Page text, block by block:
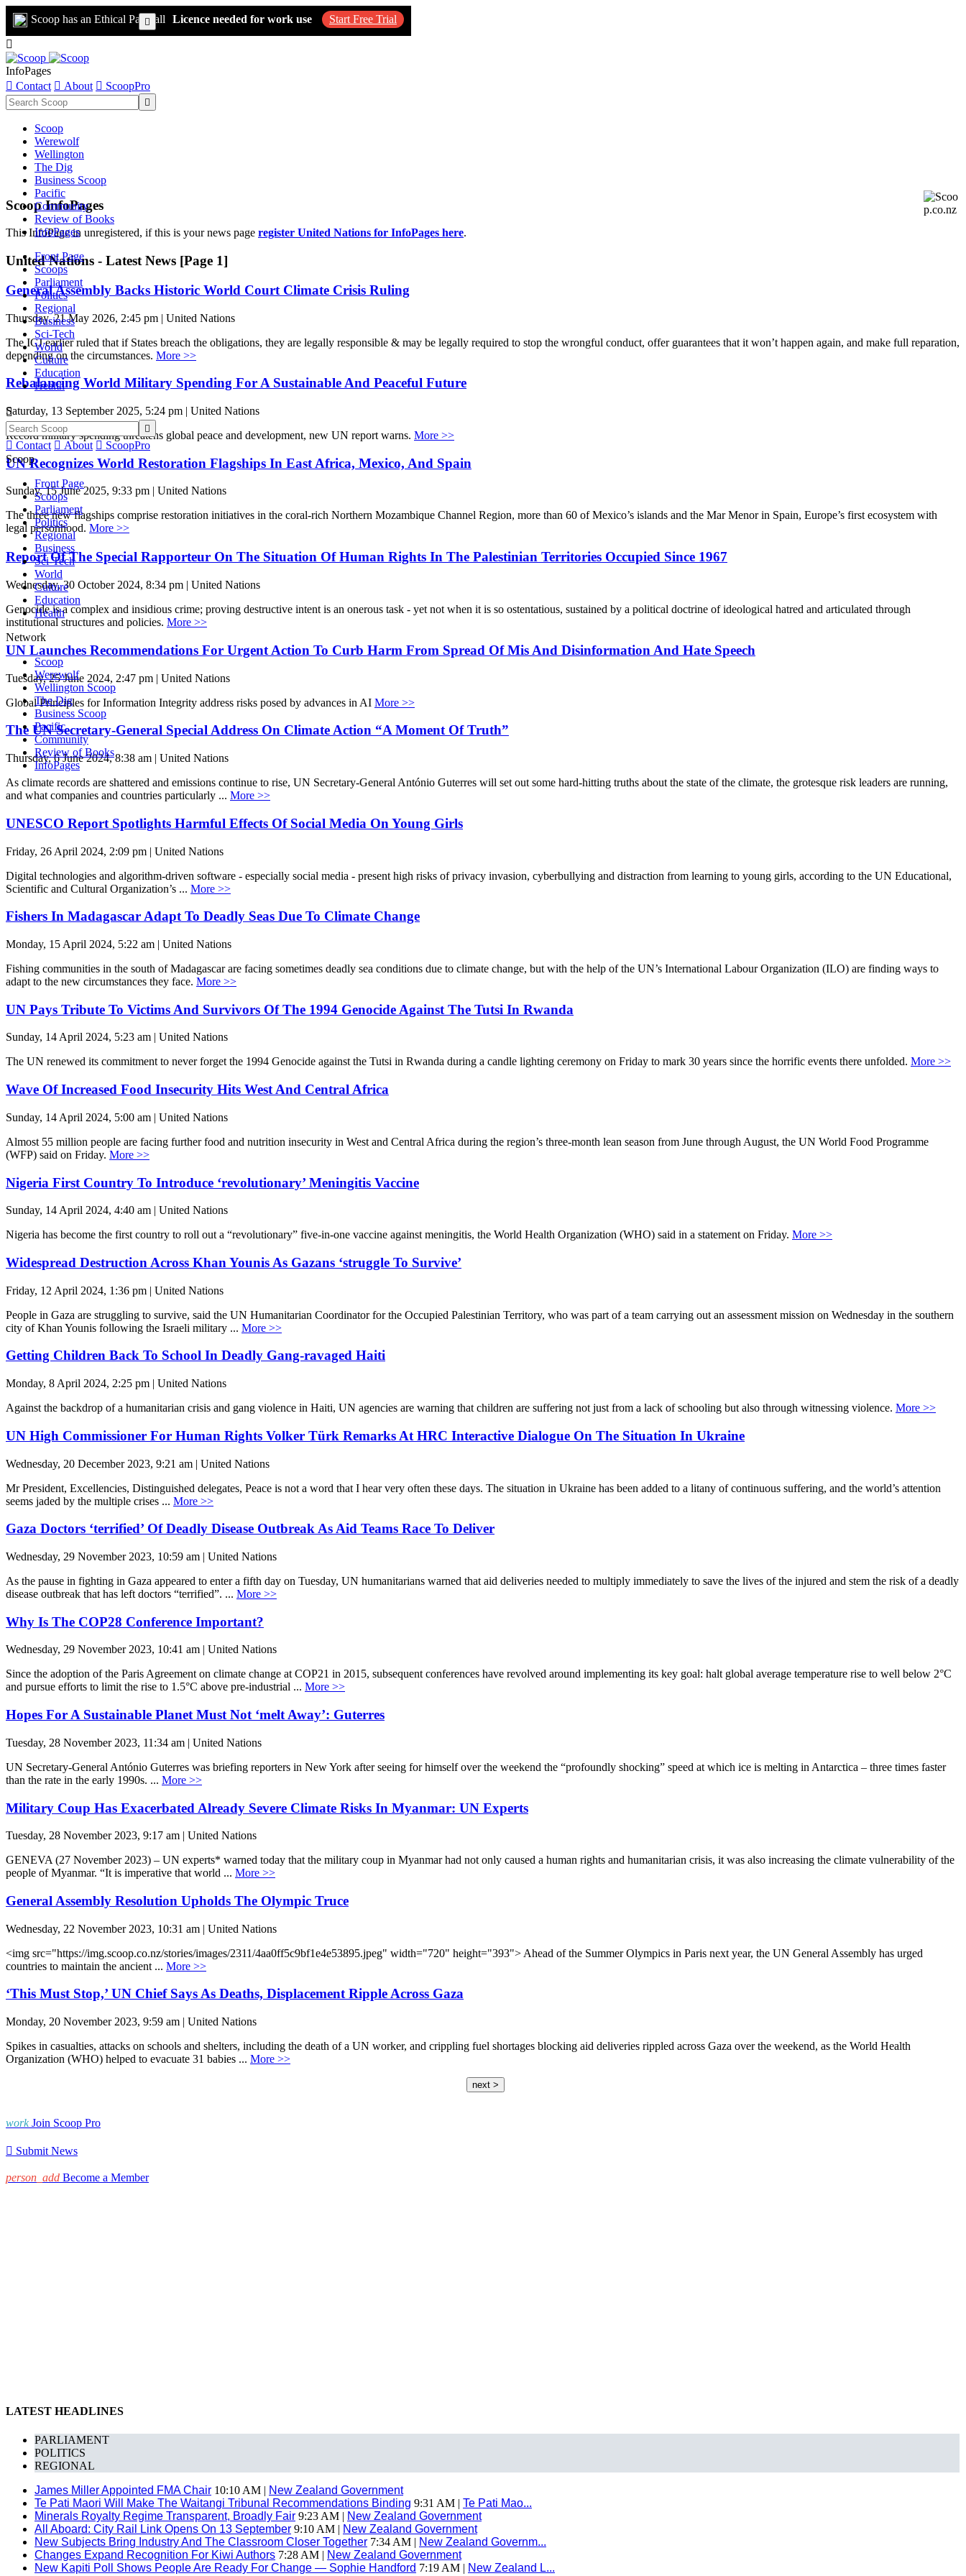
Scoop has an Ethical Paywall Licence needed for work use Start Free Trial

InfoPages
 Contact  About  ScoopPro

Scoop
Werewolf
Wellington
The Dig
Business Scoop
Pacific
Community
Review of Books
InfoPages
Front Page
Scoops
Parliament
Politics
Regional
Business
Sci-Tech
World
Culture
Education
Health


 Contact  About  ScoopPro
Scoop
Front Page
Scoops
Parliament
Politics
Regional
Business
Sci-Tech
World
Culture
Education
Health
Network
Scoop
Werewolf
Wellington Scoop
The Dig
Business Scoop
Pacific
Community
Review of Books
InfoPages
Scoop InfoPages
This InfoPage in unregistered, if this is your news page register United Nations for InfoPages here.
United Nations - Latest News [Page 1]
General Assembly Backs Historic World Court Climate Crisis Ruling
Thursday, 21 May 2026, 2:45 pm | United Nations
The ICJ earlier ruled that if States breach the obligations, they are legally responsible & may be legally required to stop the wrongful conduct, offer guarantees that it won’t happen again, and make full reparation,
depending on the circumstances. More >>
Rebalancing World Military Spending For A Sustainable And Peaceful Future
Saturday, 13 September 2025, 5:24 pm | United Nations
Record military spending threatens global peace and development, new UN report warns. More >>
UN Recognizes World Restoration Flagships In East Africa, Mexico, And Spain
Sunday, 15 June 2025, 9:33 pm | United Nations
The three new flagships comprise restoration initiatives in the coral-rich Northern Mozambique Channel Region, more than 60 of Mexico’s islands and the Mar Menor in Spain, Europe’s first ecosystem with
legal personhood. More >>
Report Of The Special Rapporteur On The Situation Of Human Rights In The Palestinian Territories Occupied Since 1967
Wednesday, 30 October 2024, 8:34 pm | United Nations
Genocide is a complex and insidious crime; proving destructive intent is an onerous task - yet not when it is so ostentatious, sustained by a political doctrine of ideological hatred and articulated through
institutional structures and policies. More >>
UN Launches Recommendations For Urgent Action To Curb Harm From Spread Of Mis And Disinformation And Hate Speech
Tuesday, 25 June 2024, 2:47 pm | United Nations
Global Principles for Information Integrity address risks posed by advances in AI More >>
The UN Secretary-General Special Address On Climate Action “A Moment Of Truth”
Thursday, 6 June 2024, 8:38 am | United Nations
As climate records are shattered and emissions continue to rise, UN Secretary-General António Guterres will set out some hard-hitting truths about the state of the climate, the grotesque risk leaders are running,
and what companies and countries particularly ... More >>
UNESCO Report Spotlights Harmful Effects Of Social Media On Young Girls
Friday, 26 April 2024, 2:09 pm | United Nations
Digital technologies and algorithm-driven software - especially social media - present high risks of privacy invasion, cyberbullying and distraction from learning to young girls, according to the UN Educational,
Scientific and Cultural Organization’s ... More >>
Fishers In Madagascar Adapt To Deadly Seas Due To Climate Change
Monday, 15 April 2024, 5:22 am | United Nations
Fishing communities in the south of Madagascar are facing sometimes deadly sea conditions due to climate change, but with the help of the UN’s International Labour Organization (ILO) are finding ways to
adapt to the new circumstances they face. More >>
UN Pays Tribute To Victims And Survivors Of The 1994 Genocide Against The Tutsi In Rwanda
Sunday, 14 April 2024, 5:23 am | United Nations
The UN renewed its commitment to never forget the 1994 Genocide against the Tutsi in Rwanda during a candle lighting ceremony on Friday to mark 30 years since the horrific events there unfolded. More >>
Wave Of Increased Food Insecurity Hits West And Central Africa
Sunday, 14 April 2024, 5:00 am | United Nations
Almost 55 million people are facing further food and nutrition insecurity in West and Central Africa during the region’s three-month lean season from June through August, the UN World Food Programme
(WFP) said on Friday. More >>
Nigeria First Country To Introduce ‘revolutionary’ Meningitis Vaccine
Sunday, 14 April 2024, 4:40 am | United Nations
Nigeria has become the first country to roll out a “revolutionary” five-in-one vaccine against meningitis, the World Health Organization (WHO) said in a statement on Friday. More >>
Widespread Destruction Across Khan Younis As Gazans ‘struggle To Survive’
Friday, 12 April 2024, 1:36 pm | United Nations
People in Gaza are struggling to survive, said the UN Humanitarian Coordinator for the Occupied Palestinian Territory, who was part of a team carrying out an assessment mission on Wednesday in the southern
city of Khan Younis following the Israeli military ... More >>
Getting Children Back To School In Deadly Gang-ravaged Haiti
Monday, 8 April 2024, 2:25 pm | United Nations
Against the backdrop of a humanitarian crisis and gang violence in Haiti, UN agencies are warning that children are suffering not just from a lack of schooling but also through witnessing violence. More >>
UN High Commissioner For Human Rights Volker Türk Remarks At HRC Interactive Dialogue On The Situation In Ukraine
Wednesday, 20 December 2023, 9:21 am | United Nations
Mr President, Excellencies, Distinguished delegates, Peace is not a word that I hear very often these days. The situation in Ukraine has been added to a litany of continuous suffering, and the world’s attention
seems jaded by the multiple crises ... More >>
Gaza Doctors ‘terrified’ Of Deadly Disease Outbreak As Aid Teams Race To Deliver
Wednesday, 29 November 2023, 10:59 am | United Nations
As the pause in fighting in Gaza appeared to enter a fifth day on Tuesday, UN humanitarians warned that aid deliveries needed to multiply immediately to save the lives of the injured and stem the risk of a deadly
disease outbreak that has left doctors “terrified”. ... More >>
Why Is The COP28 Conference Important?
Wednesday, 29 November 2023, 10:41 am | United Nations
Since the adoption of the Paris Agreement on climate change at COP21 in 2015, subsequent conferences have revolved around implementing its key goal: halt global average temperature rise to well below 2°C
and pursue efforts to limit the rise to 1.5°C above pre-industrial ... More >>
Hopes For A Sustainable Planet Must Not ‘melt Away’: Guterres
Tuesday, 28 November 2023, 11:34 am | United Nations
UN Secretary-General António Guterres was briefing reporters in New York after seeing for himself over the weekend the “profoundly shocking” speed at which ice is melting in Antarctica – three times faster
than the rate in the early 1990s. ... More >>
Military Coup Has Exacerbated Already Severe Climate Risks In Myanmar: UN Experts
Tuesday, 28 November 2023, 9:17 am | United Nations
GENEVA (27 November 2023) – UN experts* warned today that the military coup in Myanmar had not only caused a human rights and humanitarian crisis, it was also increasing the climate vulnerability of the
people of Myanmar. “It is imperative that world ... More >>
General Assembly Resolution Upholds The Olympic Truce
Wednesday, 22 November 2023, 10:31 am | United Nations
<img src="https://img.scoop.co.nz/stories/images/2311/4aa0ff5c9bf1e4e53895.jpeg" width="720" height="393"> Ahead of the Summer Olympics in Paris next year, the UN General Assembly has urged
countries to maintain the ancient ... More >>
‘This Must Stop,’ UN Chief Says As Deaths, Displacement Ripple Across Gaza
Monday, 20 November 2023, 9:59 am | United Nations
Spikes in casualties, attacks on schools and shelters, including the death of a UN worker, and crippling fuel shortages blocking aid deliveries rippled across Gaza over the weekend, as the World Health
Organization (WHO) helped to evacuate 31 babies ... More >>
next >
work Join Scoop Pro
 Submit News
person_add Become a Member
LATEST HEADLINES
PARLIAMENT
POLITICS
REGIONAL
James Miller Appointed FMA Chair 10:10 AM | New Zealand Government
Te Pati Maori Will Make The Waitangi Tribunal Recommendations Binding 9:31 AM | Te Pati Mao...
Minerals Royalty Regime Transparent, Broadly Fair 9:23 AM | New Zealand Government
All Aboard: City Rail Link Opens On 13 September 9:10 AM | New Zealand Government
New Subjects Bring Industry And The Classroom Closer Together 7:34 AM | New Zealand Governm...
Changes Expand Recognition For Kiwi Authors 7:28 AM | New Zealand Government
New Kapiti Poll Shows People Are Ready For Change — Sophie Handford 7:19 AM | New Zealand L...
